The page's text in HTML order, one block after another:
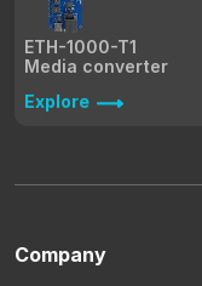
ETH-1000-T1
Media converter
Explore
Company